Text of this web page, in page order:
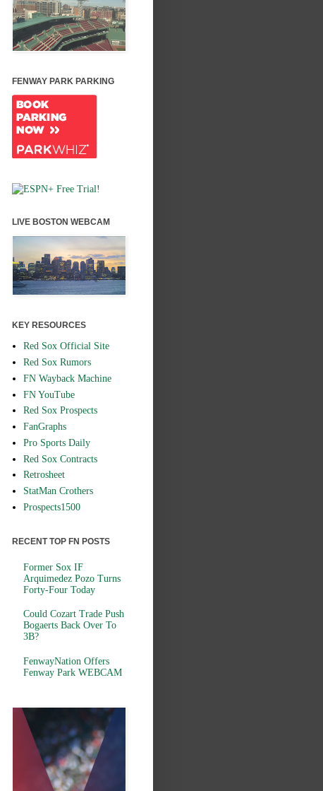
FENWAY PARK PARKING
LIVE BOSTON WEBCAM
KEY RESOURCES
Red Sox Official Site
Red Sox Rumors
FN Wayback Machine
FN YouTube
Red Sox Prospects
FanGraphs
Pro Sports Daily
Red Sox Contracts
Retrosheet
StatMan Crothers
Prospects1500
RECENT TOP FN POSTS
Former Sox IF
Arquimedez Pozo Turns
Forty-Four Today
Could Cozart Trade Push
Bogaerts Back Over To
3B?
FenwayNation Offers
Fenway Park WEBCAM